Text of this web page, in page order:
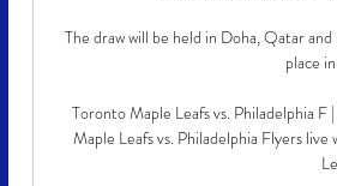
The draw will be held in Doha, Qatar
place
Toronto Maple Leafs vs. Philadelphia
Maple Leafs vs. Philadelphia Flyers